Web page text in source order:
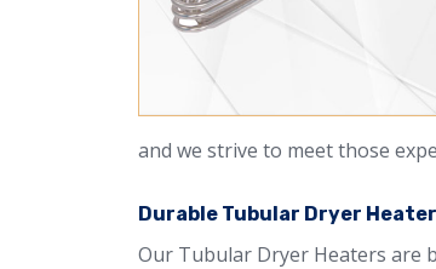
and we strive to meet those
Durable Tubular Dryer
Our Tubular Dryer Heaters are